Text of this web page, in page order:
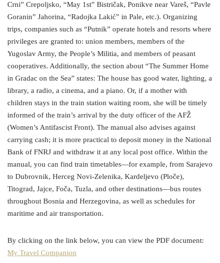
Crni” Crepoljsko, “May 1st” Bistričak, Ponikve near Vareš, “Pavle
Goranin” Jahorina, “Radojka Lakić” in Pale, etc.). Organizing
trips, companies such as “Putnik” operate hotels and resorts where
privileges are granted to: union members, members of the
Yugoslav Army, the People’s Militia, and members of peasant
cooperatives. Additionally, the section about “The Summer Home
in Gradac on the Sea” states: The house has good water, lighting, a
library, a radio, a cinema, and a piano. Or, if a mother with
children stays in the train station waiting room, she will be timely
informed of the train’s arrival by the duty officer of the AFŽ
(Women’s Antifascist Front). The manual also advises against
carrying cash; it is more practical to deposit money in the National
Bank of FNRJ and withdraw it at any local post office. Within the
manual, you can find train timetables—for example, from Sarajevo
to Dubrovnik, Herceg Novi-Zelenika, Kardeljevo (Ploče),
Titograd, Jajce, Foča, Tuzla, and other destinations—bus routes
throughout Bosnia and Herzegovina, as well as schedules for
maritime and air transportation.
By clicking on the link below, you can view the PDF document:
My Travel Companion